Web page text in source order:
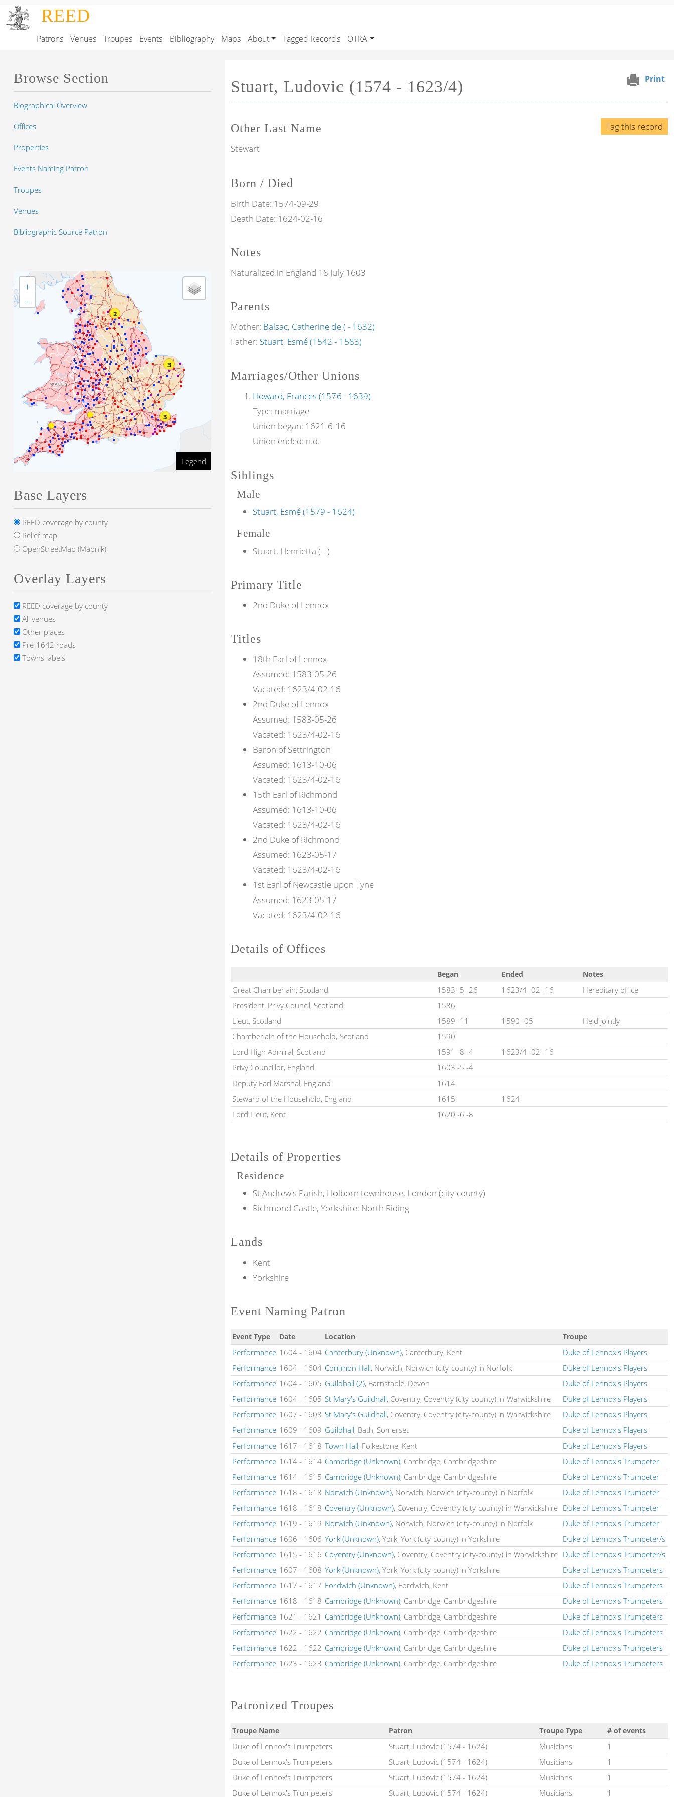
Skip to main content
REED
Main navigation
Patrons Venues Troupes Events Bibliography Maps About Tagged Records OTRA
Print
Stuart, Ludovic (1574 - 1623/4)
Tag this record
Other Last Name
Stewart
Born / Died
Birth Date: 1574-09-29
Death Date: 1624-02-16
Notes
Naturalized in England 18 July 1603
Parents
Mother: Balsac, Catherine de ( - 1632)
Father: Stuart, Esmé (1542 - 1583)
Marriages/Other Unions
Howard, Frances (1576 - 1639)
Type: marriage
Union began: 1621-6-16
Union ended: n.d.
Siblings
Male
Stuart, Esmé (1579 - 1624)
Female
Stuart, Henrietta ( - )
Primary Title
2nd Duke of Lennox
Titles
18th Earl ofLennox
Assumed: 1583-05-26
Vacated: 1623/4-02-16
2nd Duke ofLennox
Assumed: 1583-05-26
Vacated: 1623/4-02-16
Baron ofSettrington
Assumed: 1613-10-06
Vacated: 1623/4-02-16
15th Earl ofRichmond
Assumed: 1613-10-06
Vacated: 1623/4-02-16
2nd Duke ofRichmond
Assumed: 1623-05-17
Vacated: 1623/4-02-16
1st Earl ofNewcastle upon Tyne
Assumed: 1623-05-17
Vacated: 1623/4-02-16
Details of Offices
Began Ended Notes
Great Chamberlain, Scotland 1583 -5 -26 1623/4 -02 -16
Hereditary office
President, Privy Council, Scotland
1586
Lieut, Scotland
1589 -11 1590 -05
Held jointly
Chamberlain of the Household, Scotland
1590
Lord High Admiral, Scotland
1591 -8 -4
1623/4 -02 -16
Privy Councillor, England
1603 -5 -4
Deputy Earl Marshal, England
1614
Steward of the Household, England
1615
1624
Lord Lieut, Kent
1620 -6 -8
Details of Properties
Residence
St Andrew's Parish, Holborn townhouse, London (city-county)
Richmond Castle, Yorkshire: North Riding
Lands
Kent
Yorkshire
Event Naming Patron
Event Type Date Location Troupe
Performance 1604- 1604 Canterbury (Unknown), Canterbury, Kent
Duke of Lennox's Players
Performance 1604- 1604 Common Hall, Norwich, Norwich (city-county) in Norfolk
Duke of Lennox's Players
Performance 1604- 1605 Guildhall (2), Barnstaple, Devon
Duke of Lennox's Players
Performance 1604- 1605 St Mary's Guildhall, Coventry, Coventry (city-county) in Warwickshire
Duke of Lennox's Players
Performance 1607 - 1608 St Mary's Guildhall, Coventry, Coventry (city-county) in Warwickshire
Duke of Lennox's Players
Performance 1609 - 1609 Guildhall, Bath, Somerset
Duke of Lennox's Players
Performance 1617 - 1618 Town Hall, Folkestone, Kent
Duke of Lennox's Players
Performance 1614- 1614 Cambridge (Unknown), Cambridge, Cambridgeshire
Duke of Lennox's Trumpeter
Performance 1614- 1615 Cambridge (Unknown), Cambridge, Cambridgeshire
Duke of Lennox's Trumpeter
Performance 1618 - 1618 Norwich (Unknown), Norwich, Norwich (city-county) in Norfolk
Duke of Lennox's Trumpeter
Performance 1618 - 1618 Coventry (Unknown), Coventry, Coventry (city-county) in Warwickshire Duke of Lennox's Trumpeter
Performance 1619 - 1619 Norwich (Unknown), Norwich, Norwich (city-county) in Norfolk
Duke of Lennox's Trumpeter
Performance 1606 - 1606 York (Unknown), York, York (city-county) in Yorkshire
Duke of Lennox's Trumpeter/s
Performance 1615 - 1616 Coventry (Unknown), Coventry, Coventry (city-county) in Warwickshire Duke of Lennox's Trumpeter/s
Performance 1607 - 1608 York (Unknown), York, York (city-county) in Yorkshire
Duke of Lennox's Trumpeters
Performance 1617 - 1617 Fordwich (Unknown), Fordwich, Kent
Duke of Lennox's Trumpeters
Performance 1618 - 1618 Cambridge (Unknown), Cambridge, Cambridgeshire
Duke of Lennox's Trumpeters
Performance 1621 - 1621 Cambridge (Unknown), Cambridge, Cambridgeshire
Duke of Lennox's Trumpeters
Performance 1622 - 1622 Cambridge (Unknown), Cambridge, Cambridgeshire
Duke of Lennox's Trumpeters
Performance 1622 - 1622 Cambridge (Unknown), Cambridge, Cambridgeshire
Duke of Lennox's Trumpeters
Performance 1623 - 1623 Cambridge (Unknown), Cambridge, Cambridgeshire Duke of Lennox's Trumpeters
Patronized Troupes
Troupe Name Patron Troupe Type # of events
Duke of Lennox's Trumpeters Stuart, Ludovic (1574 - 1624) Musicians
1
Duke of Lennox's Trumpeters
Stuart, Ludovic (1574 - 1624) Musicians
1
Duke of Lennox's Trumpeters
Stuart, Ludovic (1574 - 1624) Musicians
1
Duke of Lennox's Trumpeters
Stuart, Ludovic (1574 - 1624) Musicians 1
Browse Section
Biographical Overview
Offices
Properties
Events Naming Patron
Troupes
Venues
Bibliographic Source Patron
2
3
3
11
+
−
Legend
Base Layers
REED coverage by county
Relief map
OpenStreetMap (Mapnik)
Overlay Layers
REED coverage by county
All venues
Other places
Pre-1642 roads
Towns labels